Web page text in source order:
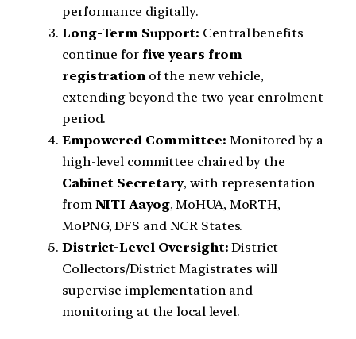
performance digitally.
Long-Term Support: Central benefits
continue for five years from
registrationof the new vehicle,
extending beyond the two-year enrolment
period.
Empowered Committee: Monitored by a
high-level committee chaired by the
Cabinet Secretary, with representation
from NITI Aayog, MoHUA, MoRTH,
MoPNG, DFS and NCR States.
District-Level Oversight: District
Collectors/District Magistrates will
supervise implementation and
monitoring at the local level.